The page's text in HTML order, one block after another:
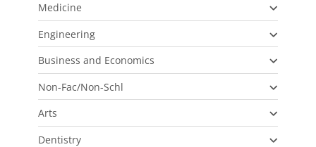
Medicine
Engineering
Business and Economics
Non-Fac/Non-Schl
Arts
Dentistry